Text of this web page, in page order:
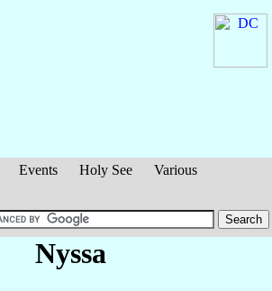
Events Holy See
Various
Nyssa